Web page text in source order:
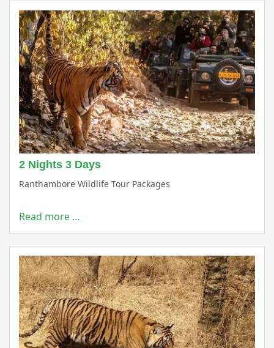
2 Nights 3 Days
Ranthambore Wildlife Tour Packages
Read more …